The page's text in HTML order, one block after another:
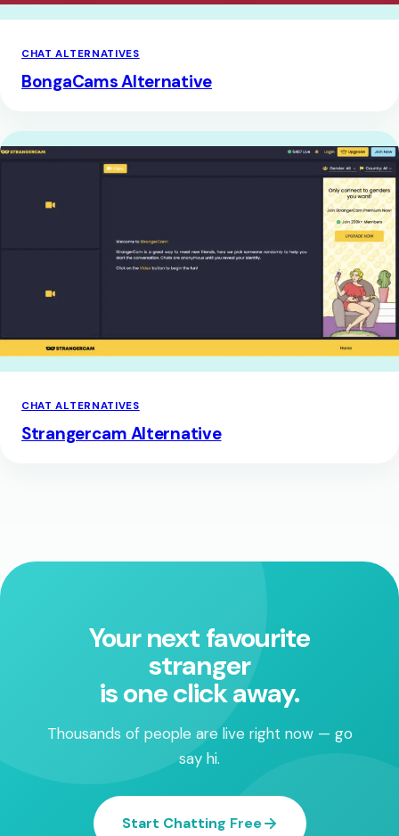
CHAT ALTERNATIVES
BongaCams Alternative
CHAT ALTERNATIVES
Strangercam Alternative
Your next favourite
stranger
is one click away.
Thousands of people are live right now — go
say hi.
Start Chatting Free